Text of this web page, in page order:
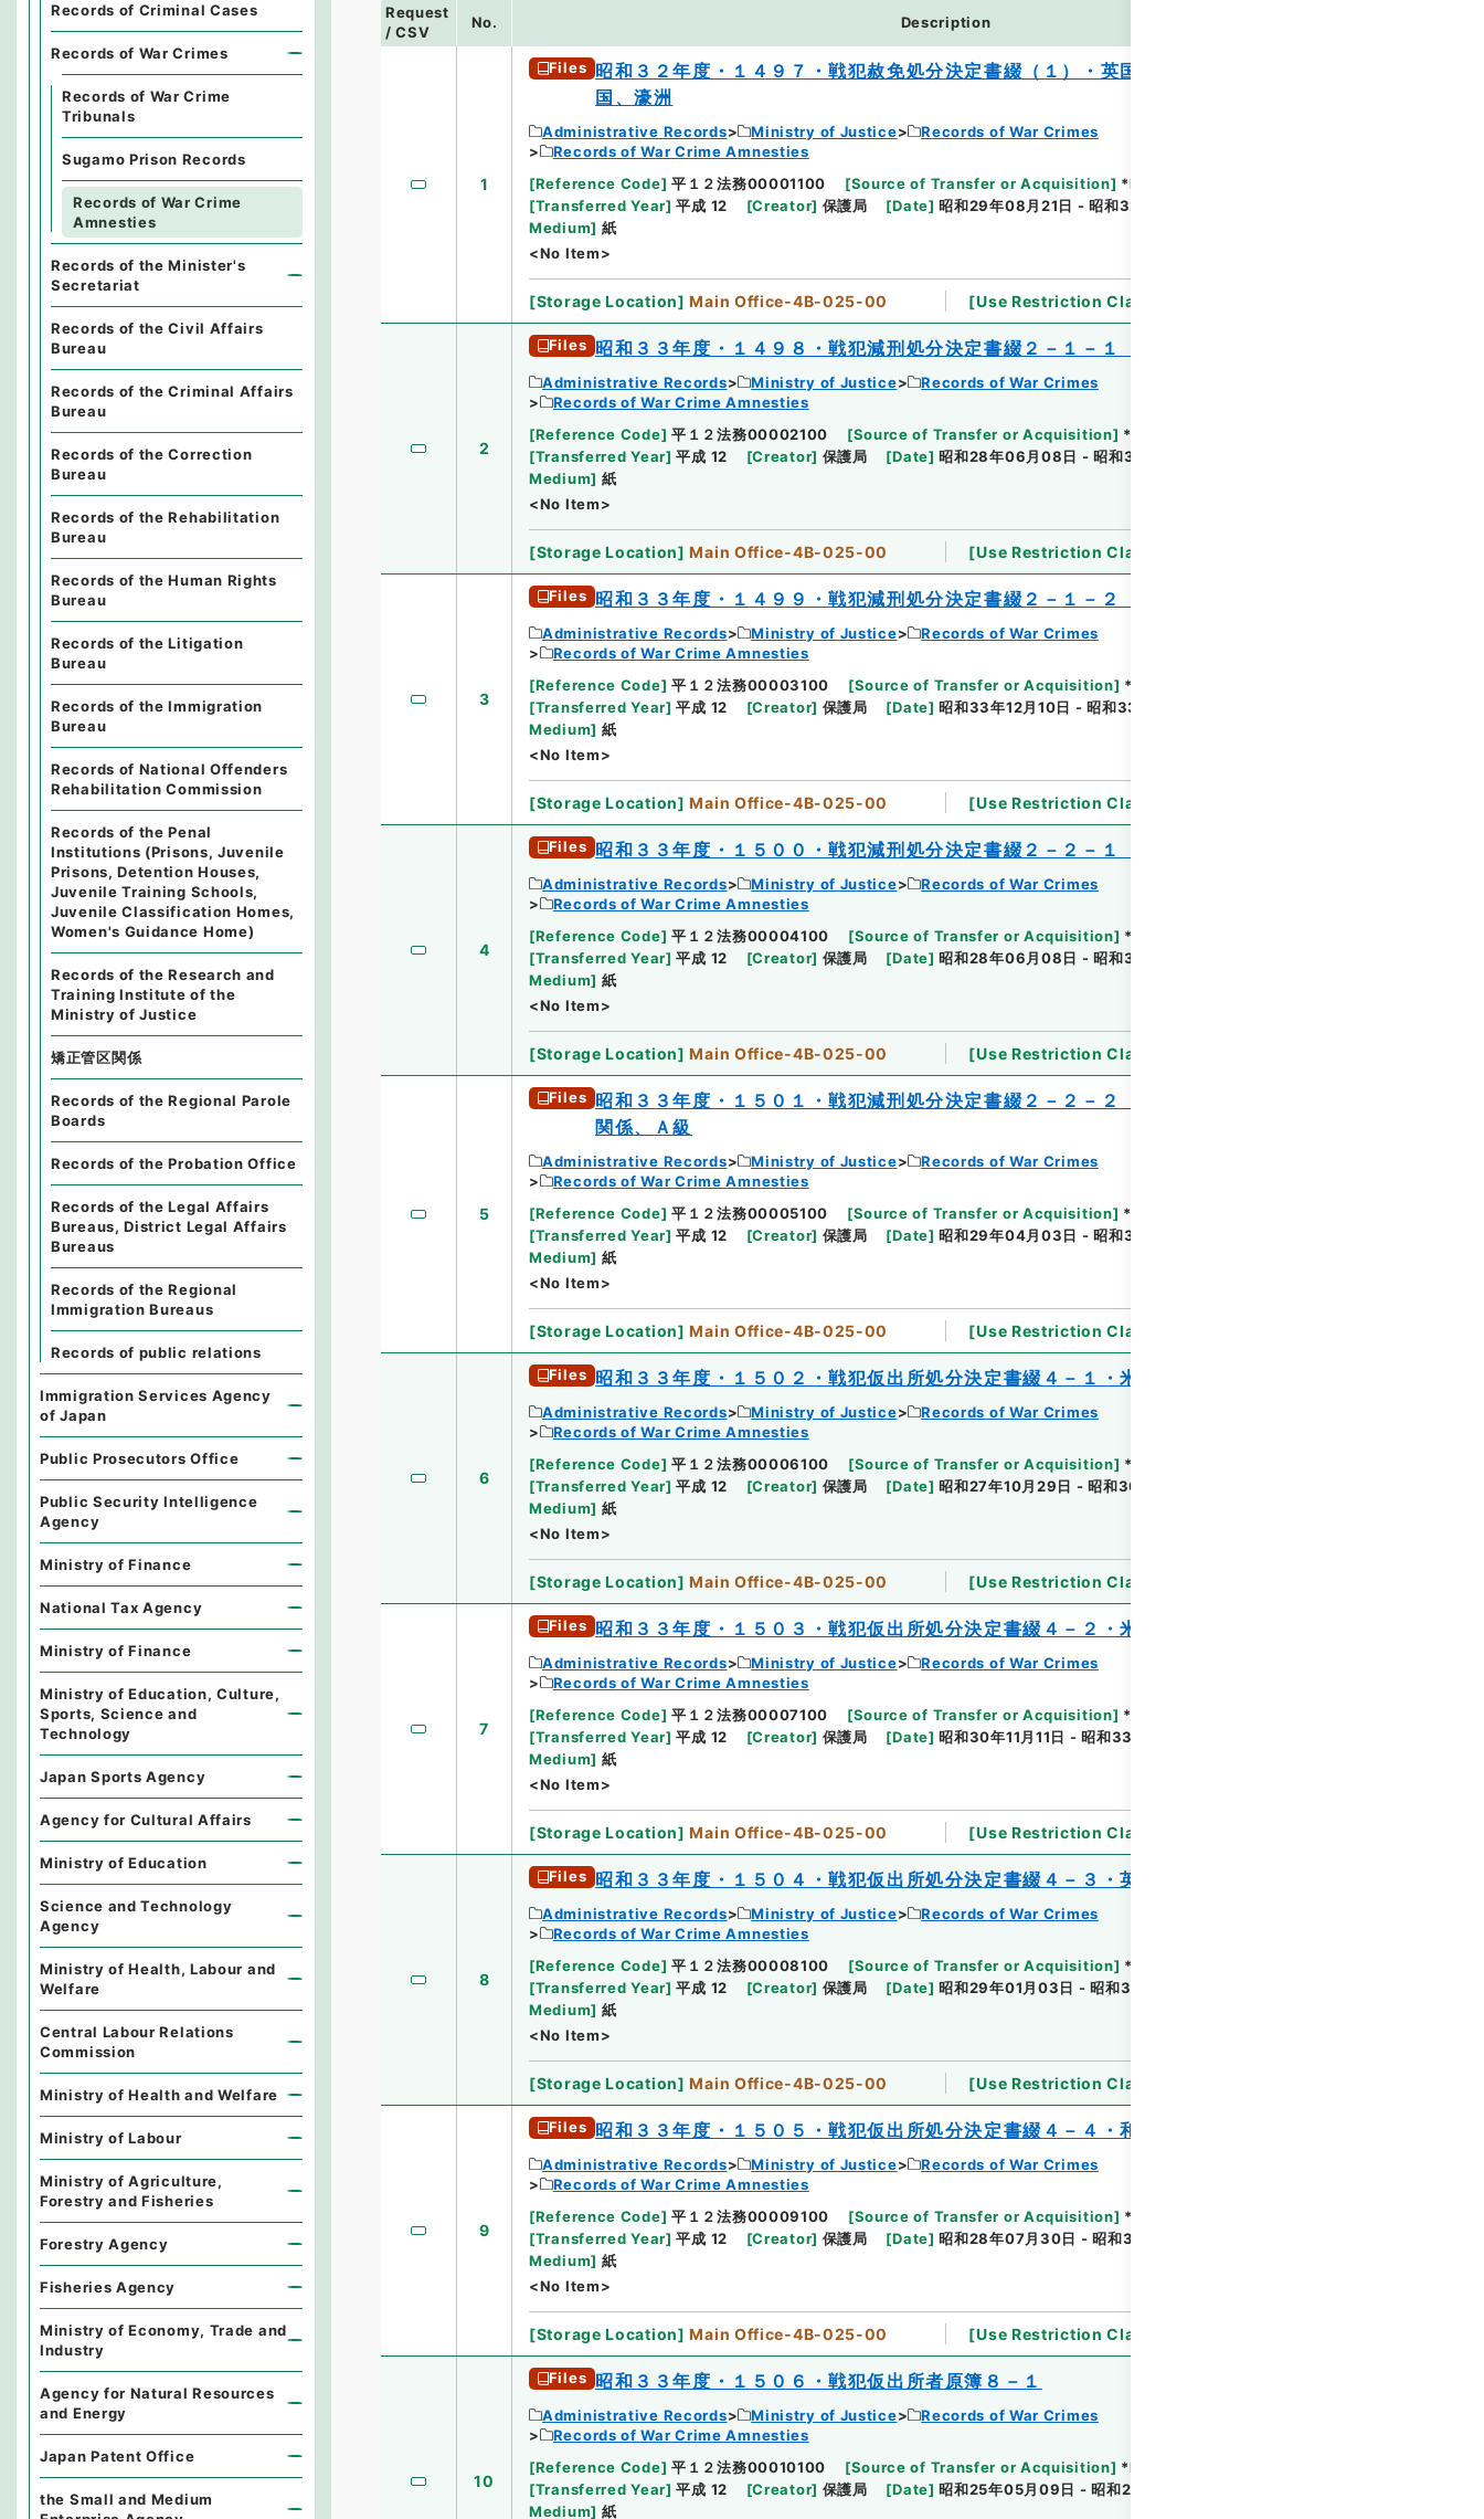
Request
/ CSV
No. Description
1
Files 昭和３２年度・１４９７・戦犯赦免処分決定書綴（１）・英国関係、仏国関係、比律賓
国、濠洲
Administrative Records Ministry of Justice
Records of War Crimes
Records of War Crime Amnesties
[Reference Code] 平１２法務00001100 [Source of Transfer or Acquisition] *Ministry of Justice
[Transferred Year] 平成 12 [Creator] 保護局 [Date] 昭和29年08月21日 - 昭和32年07月04日
Medium] 紙
<No Item>
[Storage Location] Main Office-4B-025-00 [Use Restriction Classification
2
Files 昭和３３年度・１４９８・戦犯減刑処分決定書綴２－１－１（２）・米国関係
Administrative Records Ministry of Justice
Records of War Crimes
Records of War Crime Amnesties
[Reference Code] 平１２法務00002100 [Source of Transfer or Acquisition] *Ministry of Justice
[Transferred Year] 平成 12 [Creator] 保護局 [Date] 昭和28年06月08日 - 昭和32年11月22日
Medium] 紙
<No Item>
[Storage Location] Main Office-4B-025-00 [Use Restriction Classification
3
Files 昭和３３年度・１４９９・戦犯減刑処分決定書綴２－１－２（２）・米国関係
Administrative Records Ministry of Justice
Records of War Crimes
Records of War Crime Amnesties
[Reference Code] 平１２法務00003100 [Source of Transfer or Acquisition] *Ministry of Justice
[Transferred Year] 平成 12 [Creator] 保護局 [Date] 昭和33年12月10日 - 昭和33年12月29日
Medium] 紙
<No Item>
[Storage Location] Main Office-4B-025-00 [Use Restriction Classification
4
Files 昭和３３年度・１５００・戦犯減刑処分決定書綴２－２－１（２）・英国関係
Administrative Records Ministry of Justice
Records of War Crimes
Records of War Crime Amnesties
[Reference Code] 平１２法務00004100 [Source of Transfer or Acquisition] *Ministry of Justice
[Transferred Year] 平成 12 [Creator] 保護局 [Date] 昭和28年06月08日 - 昭和32年10月09日
Medium] 紙
<No Item>
[Storage Location] Main Office-4B-025-00 [Use Restriction Classification
5
Files 昭和３３年度・１５０１・戦犯減刑処分決定書綴２－２－２（２）・和蘭国関係、仏国
関係、Ａ級
Administrative Records Ministry of Justice
Records of War Crimes
Records of War Crime Amnesties
[Reference Code] 平１２法務00005100 [Source of Transfer or Acquisition] *Ministry of Justice
[Transferred Year] 平成 12 [Creator] 保護局 [Date] 昭和29年04月03日 - 昭和33年04月07日
Medium] 紙
<No Item>
[Storage Location] Main Office-4B-025-00 [Use Restriction Classification
6
Files 昭和３３年度・１５０２・戦犯仮出所処分決定書綴４－１・米国関係
Administrative Records Ministry of Justice
Records of War Crimes
Records of War Crime Amnesties
[Reference Code] 平１２法務00006100 [Source of Transfer or Acquisition] *Ministry of Justice
[Transferred Year] 平成 12 [Creator] 保護局 [Date] 昭和27年10月29日 - 昭和30年11月02日
Medium] 紙
<No Item>
[Storage Location] Main Office-4B-025-00 [Use Restriction Classification
7
Files 昭和３３年度・１５０３・戦犯仮出所処分決定書綴４－２・米国関係
Administrative Records Ministry of Justice
Records of War Crimes
Records of War Crime Amnesties
[Reference Code] 平１２法務00007100 [Source of Transfer or Acquisition] *Ministry of Justice
[Transferred Year] 平成 12 [Creator] 保護局 [Date] 昭和30年11月11日 - 昭和33年05月30日
Medium] 紙
<No Item>
[Storage Location] Main Office-4B-025-00 [Use Restriction Classification
8
Files 昭和３３年度・１５０４・戦犯仮出所処分決定書綴４－３・英国、濠洲、Ａ級
Administrative Records Ministry of Justice
Records of War Crimes
Records of War Crime Amnesties
[Reference Code] 平１２法務00008100 [Source of Transfer or Acquisition] *Ministry of Justice
[Transferred Year] 平成 12 [Creator] 保護局 [Date] 昭和29年01月03日 - 昭和31年05月24日
Medium] 紙
<No Item>
[Storage Location] Main Office-4B-025-00 [Use Restriction Classification
9
Files 昭和３３年度・１５０５・戦犯仮出所処分決定書綴４－４・和蘭国関係
Administrative Records Ministry of Justice
Records of War Crimes
Records of War Crime Amnesties
[Reference Code] 平１２法務00009100 [Source of Transfer or Acquisition] *Ministry of Justice
[Transferred Year] 平成 12 [Creator] 保護局 [Date] 昭和28年07月30日 - 昭和31年08月15日
Medium] 紙
<No Item>
[Storage Location] Main Office-4B-025-00 [Use Restriction Classification
10
Files 昭和３３年度・１５０６・戦犯仮出所者原簿８－１
Administrative Records Ministry of Justice
Records of War Crimes
Records of War Crime Amnesties
[Reference Code] 平１２法務00010100 [Source of Transfer or Acquisition] *Ministry of Justice
[Transferred Year] 平成 12 [Creator] 保護局 [Date] 昭和25年05月09日 - 昭和26年03月08日
Medium] 紙
Records of Criminal Cases
Records of War Crimes
Records of War Crime
Tribunals
Sugamo Prison Records
Records of War Crime
Amnesties
Records of the Minister's
Secretariat
Records of the Civil Affairs
Bureau
Records of the Criminal Affairs
Bureau
Records of the Correction
Bureau
Records of the Rehabilitation
Bureau
Records of the Human Rights
Bureau
Records of the Litigation
Bureau
Records of the Immigration
Bureau
Records of National Offenders
Rehabilitation Commission
Records of the Penal
Institutions (Prisons, Juvenile
Prisons, Detention Houses,
Juvenile Training Schools,
Juvenile Classification Homes,
Women's Guidance Home)
Records of the Research and
Training Institute of the
Ministry of Justice
矯正管区関係
Records of the Regional Parole
Boards
Records of the Probation Office
Records of the Legal Affairs
Bureaus, District Legal Affairs
Bureaus
Records of the Regional
Immigration Bureaus
Records of public relations
Immigration Services Agency
of Japan
Public Prosecutors Office
Public Security Intelligence
Agency
Ministry of Finance
National Tax Agency
Ministry of Finance
Ministry of Education, Culture,
Sports, Science and
Technology
Japan Sports Agency
Agency for Cultural Affairs
Ministry of Education
Science and Technology
Agency
Ministry of Health, Labour and
Welfare
Central Labour Relations
Commission
Ministry of Health and Welfare
Ministry of Labour
Ministry of Agriculture,
Forestry and Fisheries
Forestry Agency
Fisheries Agency
Ministry of Economy, Trade and
Industry
Agency for Natural Resources
and Energy
Japan Patent Office
the Small and Medium